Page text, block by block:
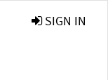
SIGN IN